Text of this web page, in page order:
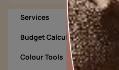
Services
Budget Calculators
Colour Tools